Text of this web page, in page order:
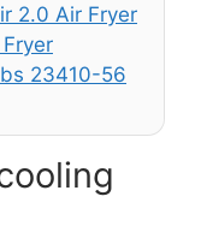
2.0 Air Fryer
23410-56